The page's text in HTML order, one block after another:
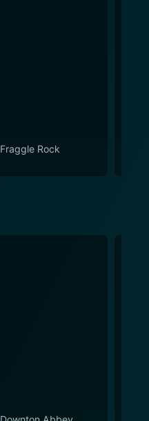
Fraggle Rock